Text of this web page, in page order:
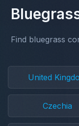
Find bluegrass
United
Czechia